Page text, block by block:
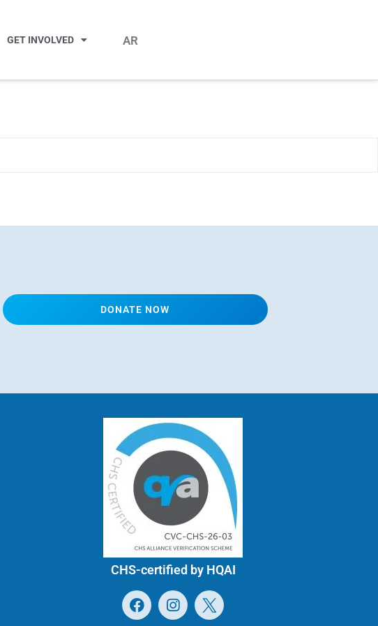
GET INVOLVED AR
DONATE NOW
CHS-certified by HQAI